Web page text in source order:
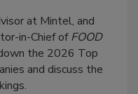
at Mintel, and
in-Chief ofFOOD
the 2026 Top
and discuss the